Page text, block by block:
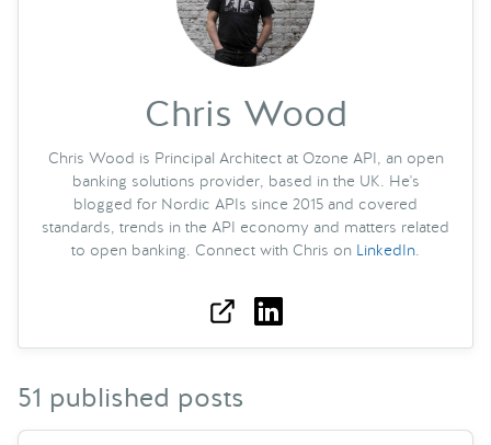
Call for Speakers
Partner With Us
Chris Wood
Chris Wood is Principal Architect at Ozone API, an open
banking solutions provider, based in the UK. He's
blogged for Nordic APIs since 2015 and covered
standards, trends in the API economy and matters related
to open banking. Connect with Chris on LinkedIn.
51 published posts